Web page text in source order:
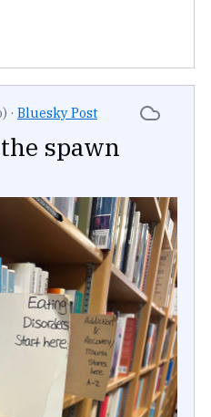
· Bluesky Post
spawn